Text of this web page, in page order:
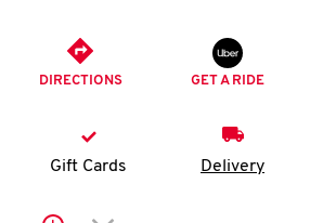
I
DIRECTIONS GET A RIDE
Gift Cards Delivery